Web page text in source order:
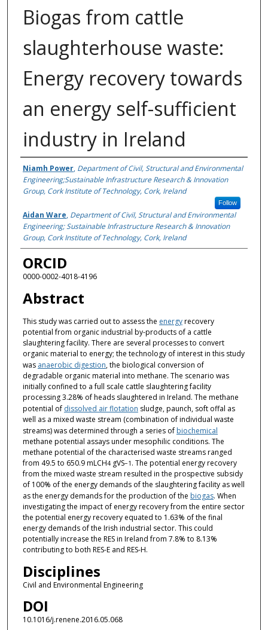
Biogas from cattle
slaughterhouse waste:
Energy recovery towards
an energy self-sufficient
industry in Ireland
Authors
Niamh Power, Department of Civil, Structural and Environmental
Engineering;Sustainable Infrastructure Research & Innovation
Group, Cork Institute of Technology, Cork, Ireland
Follow
Aidan Ware, Department of Civil, Structural and Environmental
Engineering; Sustainable Infrastructure Research & Innovation
Group, Cork Institute of Technology, Cork, Ireland
ORCID
0000-0002-4018-4196
Abstract
This study was carried out to assess the energyrecovery
potential from organic industrial by-products of a cattle
slaughtering facility. There are several processes to convert
organic material to energy; the technology of interest in this study
was anaerobic digestion, the biological conversion of
degradable organic material into methane. The scenario was
initially confined to a full scale cattle slaughtering facility
processing 3.28% of heads slaughtered in Ireland. The methane
potential of dissolved air flotation sludge, paunch, soft offal as
well as a mixed waste stream (combination of individual waste
streams) was determined through a series of biochemical
methane potential assays under mesophilic conditions. The
methane potential of the characterised waste streams ranged
from 49.5 to 650.9 mLCH4gVS−1 . The potential energy recovery
from the mixed waste stream resulted in the prospective subsidy
of 100% of the energy demands of the slaughtering facility as well
as the energy demands for the production of the biogas. When
investigating the impact of energy recovery from the entire sector
the potential energy recovery equated to 1.63% of the final
energy demands of the Irish industrial sector. This could
potentially increase the RES in Ireland from 7.8% to 8.13%
contributing to both RES-E and RES-H.
Disciplines
Civil and Environmental Engineering
DOI
10.1016/j.renene.2016.05.068